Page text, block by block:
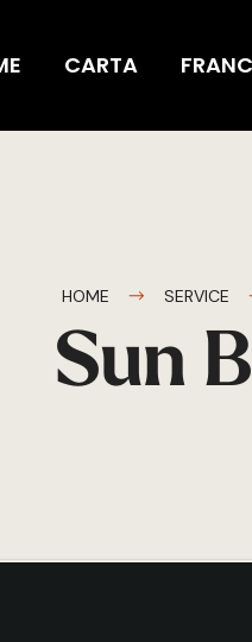
CARTA
HOME SERVICE
Sun